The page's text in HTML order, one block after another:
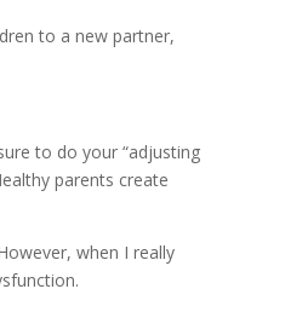
to a new partner,
to do your “adjusting
parents create
when I really